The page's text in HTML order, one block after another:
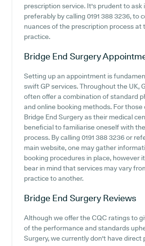
prescription service. It's prudent to ask
preferably by calling 0191 388 3236, to
nuances of the prescription process at
practice.
Bridge End Surgery
Setting up an appointment is
swift GP services. Throughout the UK,
often offer a combination of standard
and online booking methods. For those
Bridge End Surgery as their medical
beneficial to familiarise oneself with
process. By calling 0191 388 3236 or
main website, one may gather
booking procedures in place, however
bear in mind that services may vary
practice to another.
Bridge End Surgery Reviews
Although we offer the CQC ratings to
of the performance and standards
Surgery, we currently don't have direct